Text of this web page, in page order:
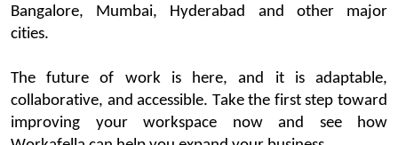
Bangalore, Mumbai, Hyderabad
and other major
cities.
The future of work is here, and it is adaptable,
collaborative, and accessible. Take the first step toward
improving your workspace now and see how